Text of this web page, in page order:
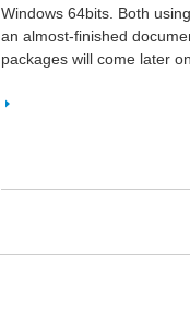
Windows 64bits. Both
an almost-finished
packages will come later